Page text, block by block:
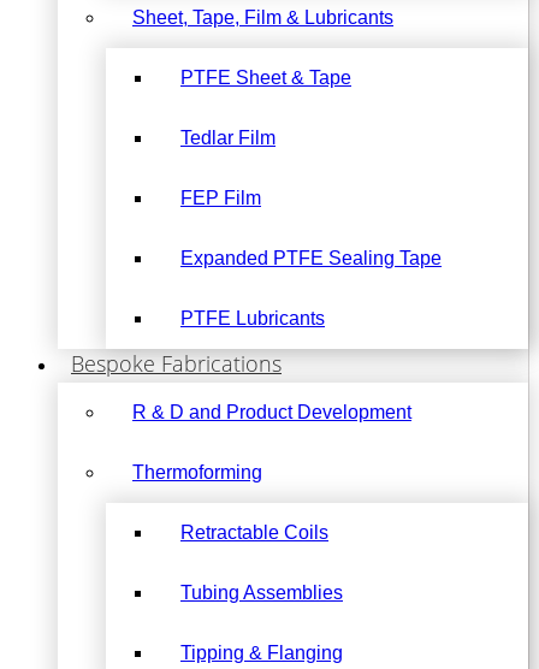
Sheet, Tape, Film & Lubricants
PTFE Sheet & Tape
Tedlar Film
FEP Film
Expanded PTFE Sealing Tape
PTFE Lubricants
Bespoke Fabrications
R & D and Product Development
Thermoforming
Retractable Coils
Tubing Assemblies
Tipping & Flanging